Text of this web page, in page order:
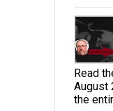
Read
August
the